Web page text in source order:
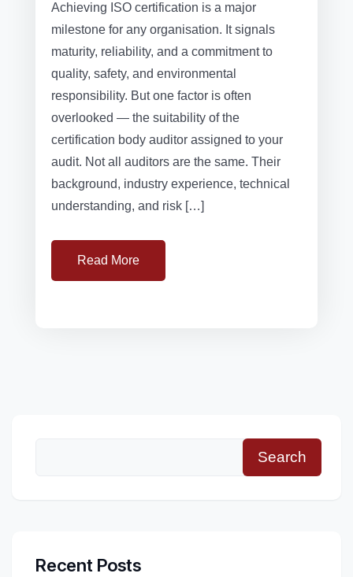
Achieving ISO certification is a major
milestone for any organisation. It signals
maturity, reliability, and a commitment to
quality, safety, and environmental
responsibility. But one factor is often
overlooked — the suitability of the
certification body auditor assigned to your
audit. Not all auditors are the same. Their
background, industry experience, technical
understanding, and risk […]
Read More
Search
Recent Posts